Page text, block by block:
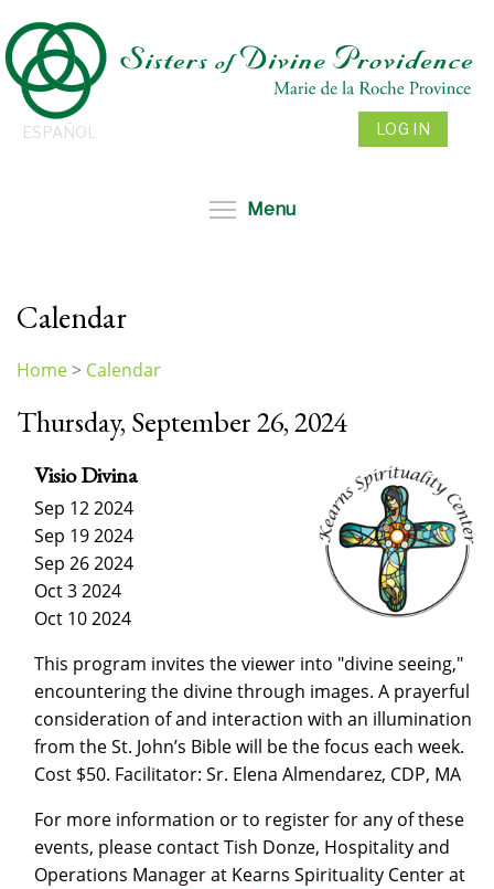
to
main
content
ESPAÑOL LOG IN
Menu
Calendar
are
Home> Calendar
Thursday, September 26, 2024
Visio Divina
Sep 12 2024
Sep 19 2024
Sep 26 2024
Oct 3 2024
Oct 10 2024
This program invites the viewer into "divine seeing,"
encountering the divine through images. A prayerful
consideration of and interaction with an illumination
from the St. John’s Bible will be the focus each week.
Cost $50. Facilitator: Sr. Elena Almendarez, CDP, MA
For more information or to register for any of these
events, please contact Tish Donze, Hospitality and
Operations Manager at Kearns Spirituality Center at